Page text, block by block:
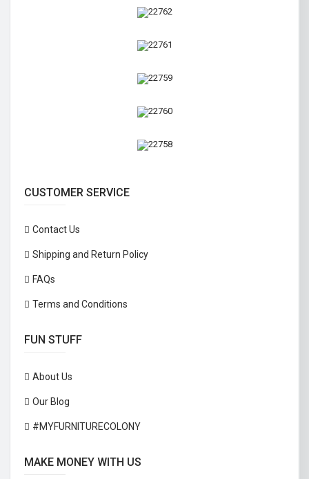
CUSTOMER SERVICE
Contact Us
Shipping and Return Policy
FAQs
Terms and Conditions
FUN STUFF
About Us
Our Blog
#MYFURNITURECOLONY
MAKE MONEY WITH US